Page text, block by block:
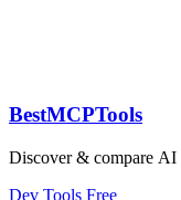
BestMCPTools
Discover & compare AI
Dev Tools Free